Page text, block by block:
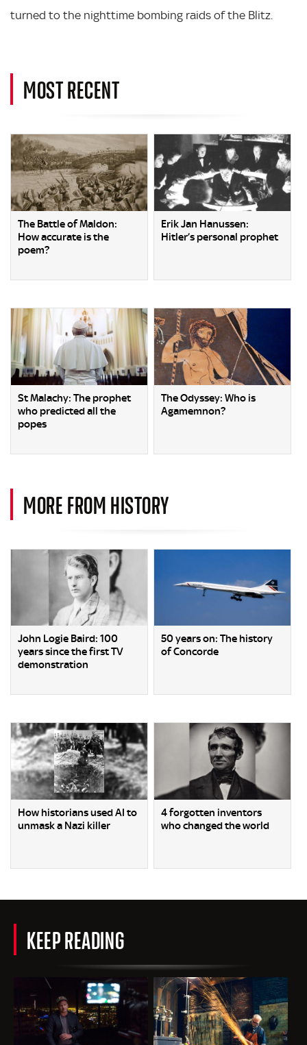
turned to the nighttime bombing raids of the Blitz.
MOST RECENT
The Battle of Maldon:
How accurate is the
poem?
Erik Jan Hanussen:
Hitler’s personal prophet
St Malachy: The prophet
who predicted all the
popes
The Odyssey: Who is
Agamemnon?
MORE FROM HISTORY
John Logie Baird: 100
years since the first TV
demonstration
50 years on: The history
of Concorde
How historians used AI to
unmask a Nazi killer
4 forgotten inventors
who changed the world
KEEP READING